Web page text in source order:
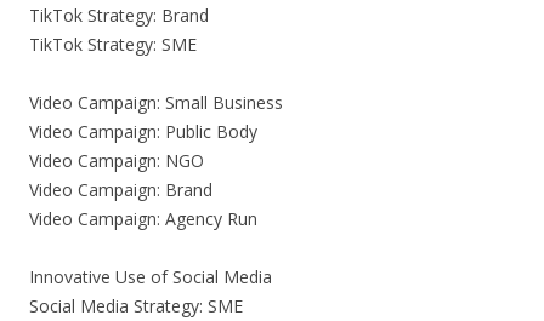
TikTok Strategy: Brand
TikTok Strategy: SME
Video Campaign: Small Business
Video Campaign: Public Body
Video Campaign: NGO
Video Campaign: Brand
Video Campaign: Agency Run
Innovative Use of Social Media
Social Media Strategy: SME